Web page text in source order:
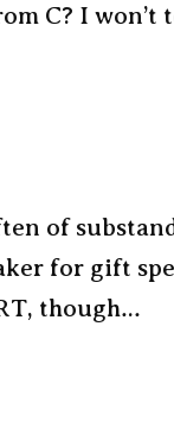
C? I
of
for gift
though…